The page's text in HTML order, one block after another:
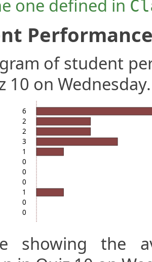
one defined in
of student
10 on Wednesday.
6
2
2
3
1
0
0
0
1
0
0
showing the